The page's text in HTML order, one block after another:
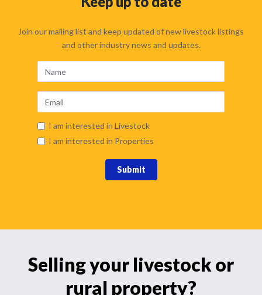
Join our mailing list and keep updated of new livestock listings
and other industry news and updates.
I am interested in Livestock
I am interested in Properties
Submit
Selling your livestock or
rural property?